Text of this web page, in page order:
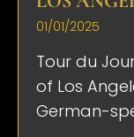
01/01/2025
Tour du
of Los
German-